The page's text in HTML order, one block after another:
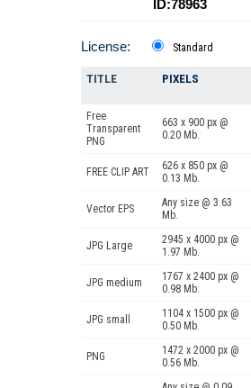
ID:78963
License: Standard
TITLE PIXELS
Free
Transparent
PNG
663 x 900 px @
0.20 Mb.
FREE CLIP ART
626 x 850 px @
0.13 Mb.
Vector EPS
Any size @ 3.63
Mb.
JPG Large
2945 x 4000 px @
1.97 Mb.
JPG medium
1767 x 2400 px @
0.98 Mb.
JPG small
1104 x 1500 px @
0.50 Mb.
PNG
1472 x 2000 px @
0.56 Mb.